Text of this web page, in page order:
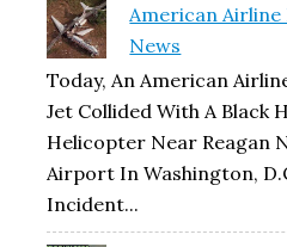
American Airline
News
Today, An American
Jet Collided With A Black
Helicopter Near Reagan
Airport In Washington,
Incident...